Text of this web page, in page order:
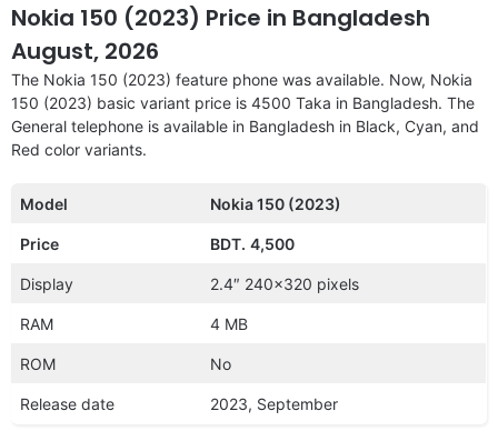
Nokia 150 (2023) Price in Bangladesh
August, 2026
The Nokia 150 (2023) feature phone was available. Now, Nokia
150 (2023) basic variant price is 4500 Taka in Bangladesh. The
General telephone is available in Bangladesh in Black, Cyan, and
Red color variants.
Model Nokia 150 (2023)
Price BDT. 4,500
Display 2.4″ 240×320 pixels
RAM 4 MB
ROM No
Release date 2023, September